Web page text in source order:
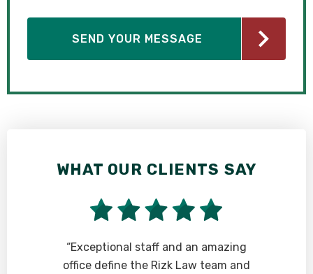
WHAT OUR CLIENTS SAY
“Exceptional staff and an amazing
office define the Rizk Law team and